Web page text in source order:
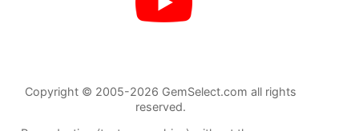
Copyright © 2005-2026 GemSelect.com all rights
reserved.